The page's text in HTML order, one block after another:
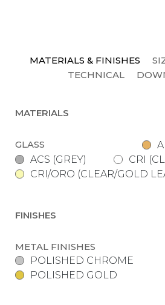
MATERIALS & FINISHES
TECHNICAL
MATERIALS
GLASS
ACS (GREY)
CRI
CRI/ORO (CLEAR/GOLD
FINISHES
METAL FINISHES
POLISHED CHROME
POLISHED GOLD